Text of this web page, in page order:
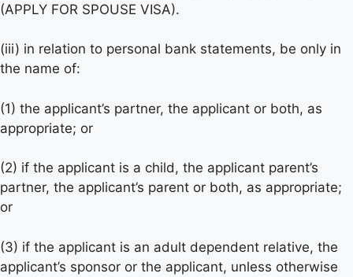
(APPLY FOR SPOUSE VISA).
(iii) in relation to personal bank statements, be only in
the name of:
(1) the applicant’s partner, the applicant or both, as
appropriate; or
(2) if the applicant is a child, the applicant parent’s
partner, the applicant’s parent or both, as appropriate;
or
(3) if the applicant is an adult dependent relative, the
applicant’s sponsor or the applicant, unless otherwise